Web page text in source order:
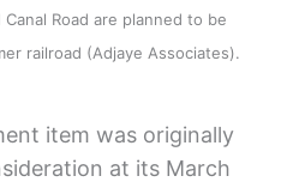
Road are planned to be
railroad (Adjaye Associates).
item was originally
at its March